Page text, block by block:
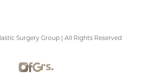
Surgery Group | All Rights Reserved
Accessibility